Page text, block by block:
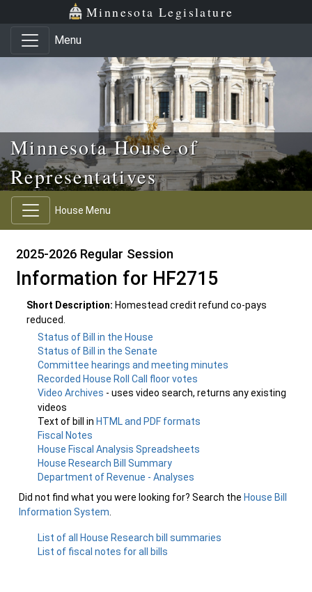
Skip to main content
Skip to office menu Minnesota Legislature
Menu
Minnesota House of
Representatives
House Menu
2025-2026 Regular Session
Information for HF2715
Short Description: Homestead credit refund co-pays
reduced.
Status of Bill in the House
Status of Bill in the Senate
Committee hearings and meeting minutes
Recorded House Roll Call floor votes
Video Archives - uses video search, returns any existing
videos
Text of bill in HTML and PDF formats
Fiscal Notes
House Fiscal Analysis Spreadsheets
House Research Bill Summary
Department of Revenue - Analyses
Did not find what you were looking for? Search the House Bill
Information System
List of all House Research bill summaries
List of fiscal notes for all bills